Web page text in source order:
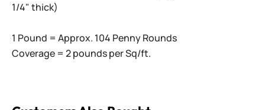
1/4" thick)
1 Pound = Approx. 104 Penny Rounds
Coverage = 2 pounds per Sq/ft.